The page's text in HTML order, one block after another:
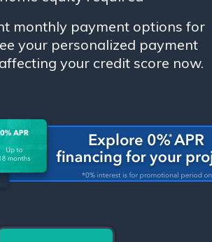
monthly payment options for
your personalized payment
your credit score now.